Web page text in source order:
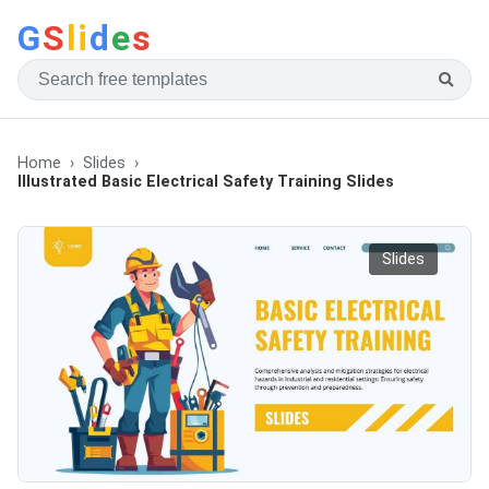
GSlides
Home
Slides
Illustrated Basic Electrical Safety Training Slides
Slides